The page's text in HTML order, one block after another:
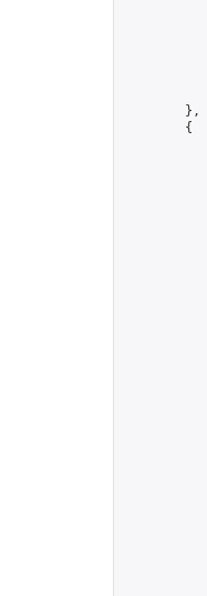
        },
        {